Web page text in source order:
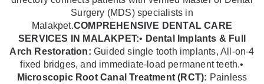
Surgery (MDS) specialists in
Malakpet.COMPREHENSIVE DENTAL CARE
SERVICES IN MALAKPET:• Dental Implants & Full
Arch Restoration: Guided single tooth implants, All-on-4
fixed bridges, and immediate-load permanent teeth.•
Microscopic Root Canal Treatment (RCT): Painless